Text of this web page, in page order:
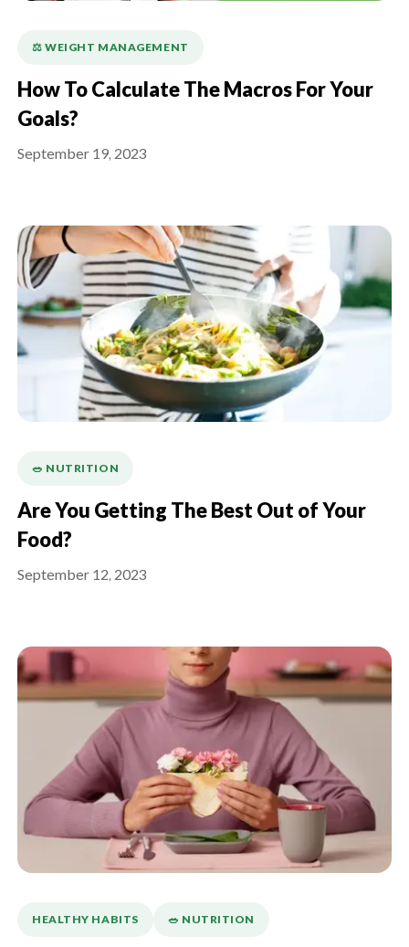
⚖️ WEIGHT MANAGEMENT
How To Calculate The Macros For Your
Goals?
September 19, 2023
🥗 NUTRITION
Are You Getting The Best Out of Your
Food?
September 12, 2023
HEALTHY HABITS 🥗 NUTRITION